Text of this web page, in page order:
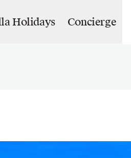
Holidays Concierge